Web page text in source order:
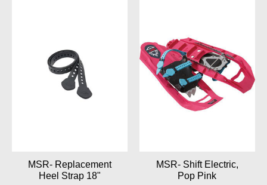
MSR- Replacement
Heel Strap 18"
MSR- Shift Electric,
Pop Pink